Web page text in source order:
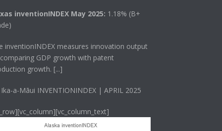
inventionINDEX May 2025: 1.18% (B+
inventionINDEX measures innovation output
GDP growth with patent
growth. [...]
a-Māui INVENTIONINDEX | APRIL 2025